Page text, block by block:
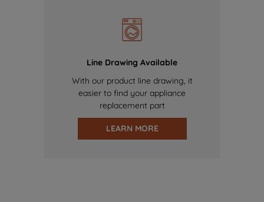
Line Drawing Available
With our product line drawing, it
easier to find your appliance
replacement part
LEARN MORE